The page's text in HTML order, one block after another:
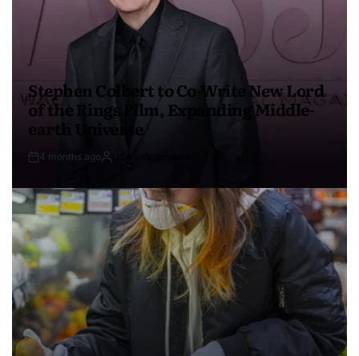
Stephen Colbert to Co-Write New Lord
of the Rings Film, Expanding Middle-
earth Universe
4 months ago